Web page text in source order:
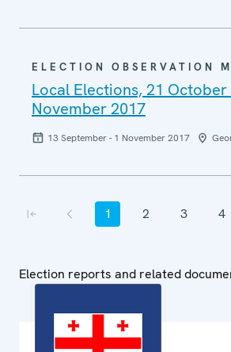
ELECTION OBSERVATION
Local Elections, 21 October
November 2017
13 September - 1 November 2017
1 2 3 4
Election reports and related